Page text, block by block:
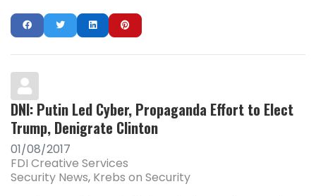
DNI: Putin Led Cyber, Propaganda Effort to Elect
Trump, Denigrate Clinton
01/08/2017
FDI Creative Services
Security News Krebs on Security